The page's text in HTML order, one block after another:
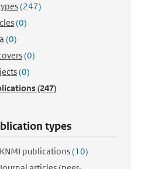
(247)
(0)
(0)
(0)
(0)
(247)
types
KNMI publications(10)